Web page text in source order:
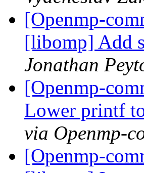
[Openmp-
[libomp] Add
Jonathan
[Openmp-
Lower printf
via Openmp-
[Openmp-